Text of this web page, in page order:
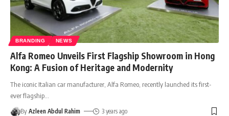
BRANDING NEWS
Alfa Romeo Unveils First Flagship Showroom in Hong
Kong: A Fusion of Heritage and Modernity
The iconic Italian car manufacturer, Alfa Romeo, recently launched its first-
ever flagship
By Azleen Abdul Rahim 3 years ago